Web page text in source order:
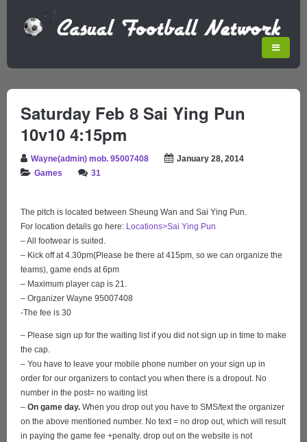
Saturday Feb 8 Sai Ying Pun
10v10 4:15pm
Wayne(admin) mob. 95007408
January 28, 2014
Games
31
The pitch is located between Sheung Wan and Sai Ying Pun.
For location details go here: Locations>Sai Ying Pun
– All footwear is suited.
– Kick off at 4.30pm(Please be there at 415pm, so we can organize the
teams), game ends at 6pm
– Maximum player cap is 21.
– Organizer Wayne 95007408
-The fee is 30
– Please sign up for the waiting list if you did not sign up in time to make
the cap.
– You have to leave your mobile phone number on your sign up in
order for our organizers to contact you when there is a dropout. No
number in the post= no waiting list
– On game day. When you drop out you have to SMS/text the organizer
on the above mentioned number. No text = no drop out, which will result
in paying the game fee +penalty. drop out on the website is not